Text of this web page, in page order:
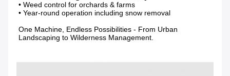
• Weed control for orchards & farms
• Year-round operation including snow removal
One Machine, Endless Possibilities - From Urban
Landscaping to Wilderness Management.